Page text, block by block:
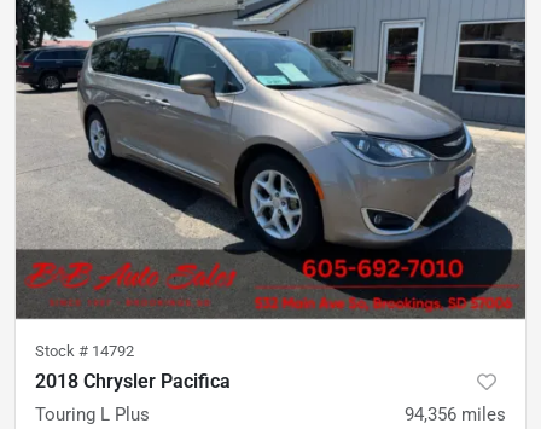
Stock # 14792
2018 Chrysler Pacifica
Touring L Plus 94,356 miles